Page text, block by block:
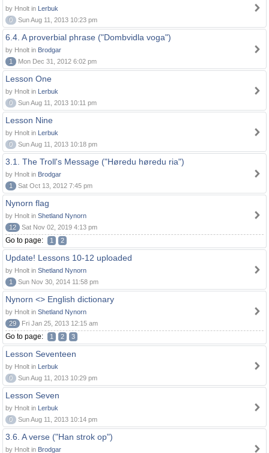
by Hnolt in Lerbuk
0
Sun Aug 11, 2013 10:23 pm
6.4. A proverbial phrase ("Dombvidla voga")
by Hnolt in Brodgar
1
Mon Dec 31, 2012 6:02 pm
Lesson One
by Hnolt in Lerbuk
0
Sun Aug 11, 2013 10:11 pm
Lesson Nine
by Hnolt in Lerbuk
0
Sun Aug 11, 2013 10:18 pm
3.1. The Troll's Message ("Høredu høredu ria")
by Hnolt in Brodgar
1
Sat Oct 13, 2012 7:45 pm
Nynorn flag
by Hnolt in Shetland Nynorn
12
Sat Nov 02, 2019 4:13 pm
Go to page: 1 2
Update! Lessons 10-12 uploaded
by Hnolt in Shetland Nynorn
1
Sun Nov 30, 2014 11:58 pm
Nynorn <> English dictionary
by Hnolt in Shetland Nynorn
29
Fri Jan 25, 2013 12:15 am
Go to page: 1 2 3
Lesson Seventeen
by Hnolt in Lerbuk
0
Sun Aug 11, 2013 10:29 pm
Lesson Seven
by Hnolt in Lerbuk
0
Sun Aug 11, 2013 10:14 pm
3.6. A verse ("Han strok op")
by Hnolt in Brodgar